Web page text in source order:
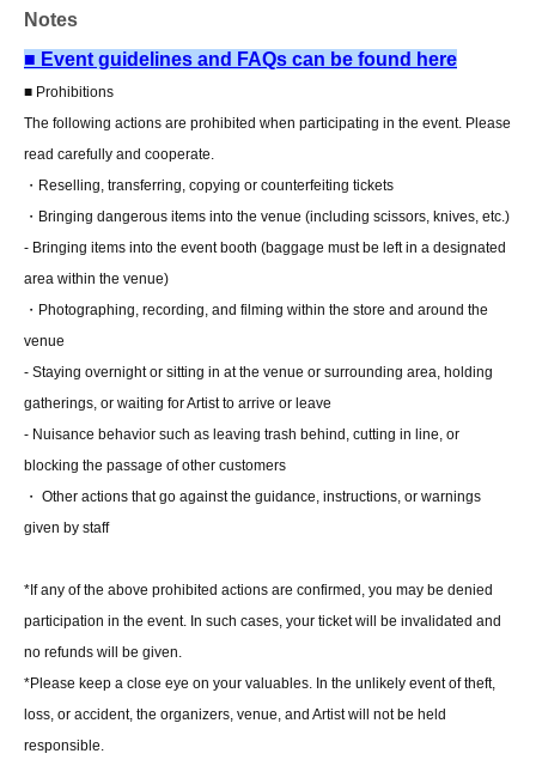
·photo shoot:
・ (birthdate) photo
・Two-shot photo:1Sheet
[5Set ticket:
·Handshake
spot
·photo shoot:100Second
・ (birthdate) photo 5Pieces (all types)
・Two-shot photo:2Sheet
・Mini card with kiss mark
10Set ticket:
·Handshake
spot
·photo shoot:200Second
・ (birthdate) photo5Pieces (all types)
・Two-shot photo: 3Sheet
・Personal items autographedNo date or comment) ※Personal items
that staff deem inappropriate may be refused.
・【 2Featured Swimsuit】Photographed by:60Second
・【Casual Clothes】2 After the photoshoot, you will be invited to a
■About gifts
staff(BOX) Available for pickup
Notes
■ Event guidelines and FAQs can be found here
■ Prohibitions
The following actions are prohibited when participating in the event. Please
read carefully and cooperate.
・Reselling, transferring, copying or counterfeiting tickets
・Bringing dangerous items into the venue (including scissors, knives, etc.)
- Bringing items into the event booth (baggage must be left in a designated
area within the venue)
・Photographing, recording, and filming within the store and around the
venue
- Staying overnight or sitting in at the venue or surrounding area, holding
gatherings, or waiting for Artist to arrive or leave
- Nuisance behavior such as leaving trash behind, cutting in line, or
blocking the passage of other customers
・ Other actions that go against the guidance, instructions, or warnings
given by staff
*If any of the above prohibited actions are confirmed, you may be denied
participation in the event. In such cases, your ticket will be invalidated and
no refunds will be given.
*Please keep a close eye on your valuables. In the unlikely event of theft,
loss, or accident, the organizers, venue, and Artist will not be held
responsible.